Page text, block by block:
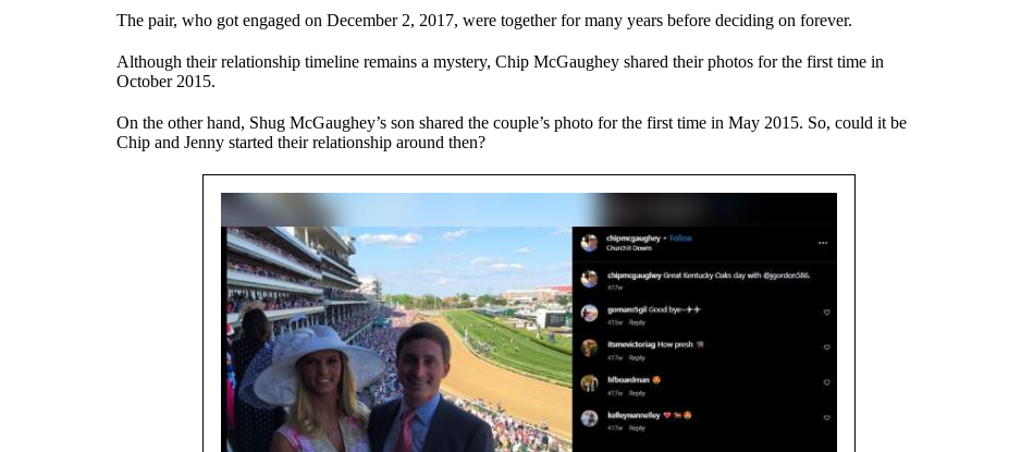
The pair, who got engaged on December 2, 2017, were together for many years before deciding on forever.
Although their relationship timeline remains a mystery, Chip McGaughey shared their photos for the first time in
October 2015.
On the other hand, Shug McGaughey’s son shared the couple’s photo for the first time in May 2015. So, could it be
Chip and Jenny started their relationship around then?